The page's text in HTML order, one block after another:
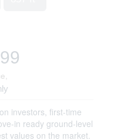
investors, first-time
in ready ground-level
values on the market.